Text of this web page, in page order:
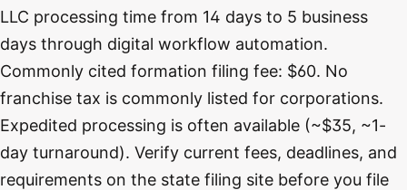
LLC processing time from 14 days to 5 business
days through digital workflow automation.
Commonly cited formation filing fee: $60. No
franchise tax is commonly listed for corporations.
Expedited processing is often available (~$35, ~1-
day turnaround). Verify current fees, deadlines, and
requirements on the state filing site before you file